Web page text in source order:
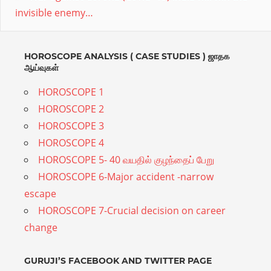
proper
astro
provides
online
Vedic
Astrology,Numerology,Mantras
needed
at
every
stage
ages.Expert
invisible enemy…
HOROSCOPE ANALYSIS ( CASE STUDIES ) ஜாதக
ஆய்வுகள்
HOROSCOPE 1
HOROSCOPE 2
HOROSCOPE 3
HOROSCOPE 4
HOROSCOPE 5- 40 வயதில் குழந்தைப் பேறு
HOROSCOPE 6-Major accident -narrow
escape
HOROSCOPE 7-Crucial decision on career
change
GURUJI’S FACEBOOK AND TWITTER PAGE